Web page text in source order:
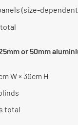
(size-
total
or 50mm
W × 30cm H
total